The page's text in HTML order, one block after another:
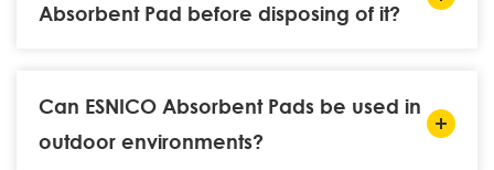
Absorbent Pad before disposing of it?
Can ESNICO Absorbent Pads be used in
outdoor environments?